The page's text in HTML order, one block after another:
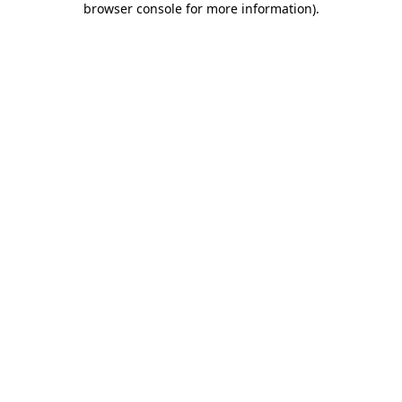
browser console for more information).